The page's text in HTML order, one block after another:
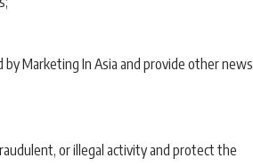
Marketing In Asia and provide other news
or illegal activity and protect the